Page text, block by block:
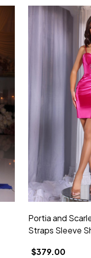
Portia and
Straps Sleeve
$379.00